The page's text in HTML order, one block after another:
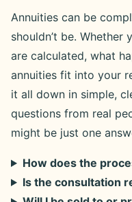
Annuities can be
shouldn’t be. Whether
are calculated, what
annuities fit into your
it all down in simple,
questions from real
might be just one
How does the
Is the consultation